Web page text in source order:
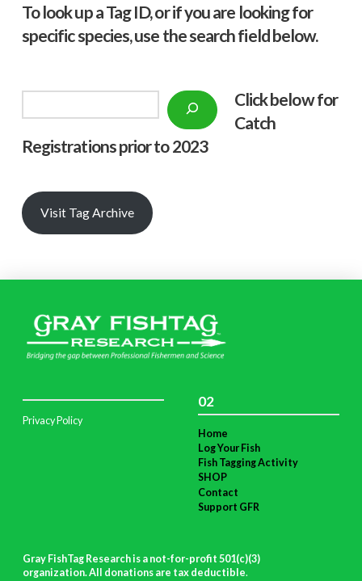
To look up a Tag ID, or if you are looking for
specific species, use the search field below.
Click below for
Catch
Registrations prior to 2023
Visit Tag Archive
Privacy Policy
02
Home
Log Your Fish
Fish Tagging Activity
SHOP
Contact
Support GFR
Gray FishTag Research is a not-for-profit 501(c)(3)
organization. All donations are tax deductible.